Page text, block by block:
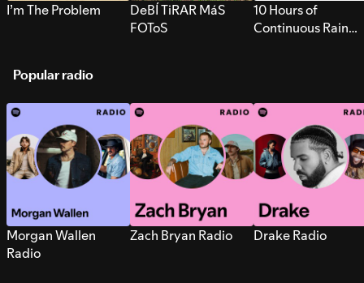
I’m The Problem
DeBÍ TiRAR MáS
FOToS
10 Hours of
Continuous Rain
Popular radio
Morgan Wallen
Radio
Zach Bryan Radio Drake Radio